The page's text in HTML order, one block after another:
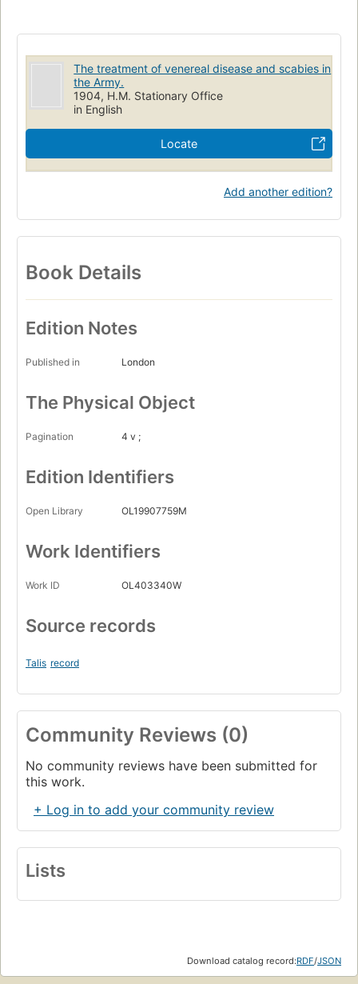
The treatment of venereal disease and scabies in
the Army.
1904, H.M. Stationary Office
in English
Locate
Add another edition?
Book Details
Edition Notes
Published in London
The Physical Object
Pagination 4 v ;
Edition Identifiers
Open Library OL19907759M
Work Identifiers
Work ID OL403340W
Source records
Talis record
Community Reviews (0)
No community reviews have been submitted for
this work.
+ Log in to add your community review
Lists
Download catalog record:RDF/JSON